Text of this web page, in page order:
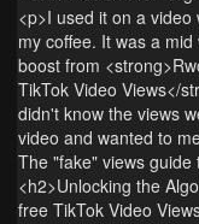
<p>I used it on a
my coffee. It was a
boost from
TikTok Video Views</
didn't know the views
video and wanted to
The "fake" views
<h2>Unlocking the
free TikTok Video